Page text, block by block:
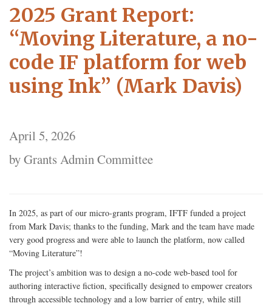
2025 Grant Report:
“Moving Literature, a no-
code IF platform for web
using Ink” (Mark Davis)
April 5, 2026
by Grants Admin Committee
In 2025, as part of our micro-grants program, IFTF funded a project
from Mark Davis; thanks to the funding, Mark and the team have made
very good progress and were able to launch the platform, now called
“Moving Literature”!
The project’s ambition was to design a no-code web-based tool for
authoring interactive fiction, specifically designed to empower creators
through accessible technology and a low barrier of entry, while still